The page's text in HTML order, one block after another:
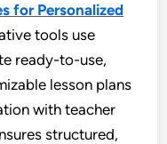
for Personalized
tools use
ready-to-use,
lesson plans
with teacher
structured,